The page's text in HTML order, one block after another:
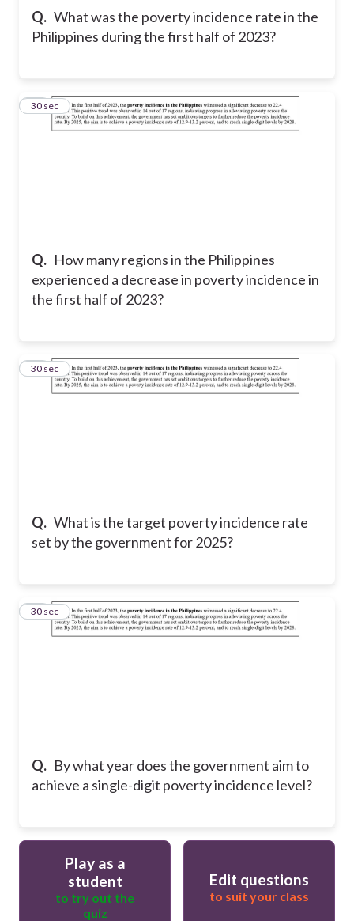
Q. What was the poverty incidence rate in the
Philippines during the first half of 2023?
Q. How many regions in the Philippines
experienced a decrease in poverty incidence in
the first half of 2023?
17
30 sec
Q. What is the target poverty incidence rate
set by the government for 2025?
18
30 sec
Q. By what year does the government aim to
achieve a single-digit poverty incidence level?
19
30 sec
Play as a
student
to try out the
quiz
Edit questions
to suit your class